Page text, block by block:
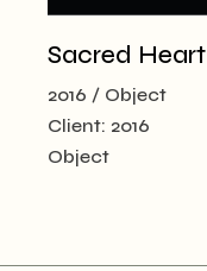
Sacred Heart
2016
Object
Client: 2016
Object